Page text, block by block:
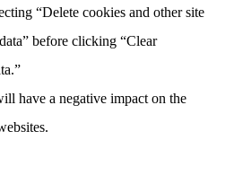
“Delete cookies and other site
before clicking “Clear
have a negative impact on the